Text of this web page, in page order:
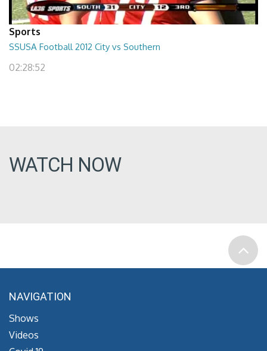
Sports
SSUSA Football 2012 City vs Southern
02:28:52
WATCH NOW
NAVIGATION
Shows
Videos